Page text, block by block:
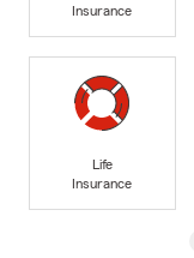
Insurance
Life
Insurance